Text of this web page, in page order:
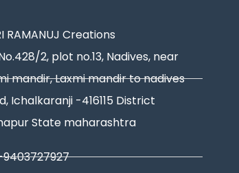
RAMANUJ Creations
2, plot no.13, Nadives, near
mandir, Laxmi mandir to nadives
Ichalkaranji -416115 District
State maharashtra
9403727927